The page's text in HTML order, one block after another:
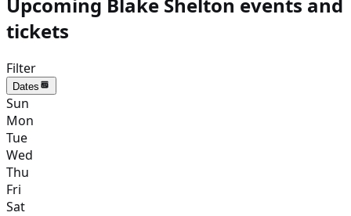
tickets
Filter
Dates
Sun
Mon
Tue
Wed
Thu
Fri
Sat